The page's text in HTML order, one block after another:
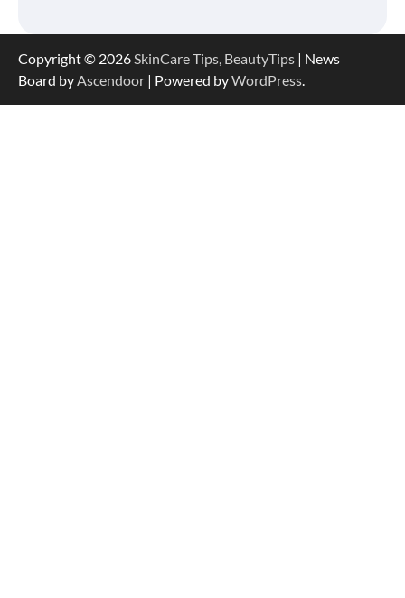
Copyright © 2026SkinCare Tips, BeautyTips | News
Board byAscendoor | Powered byWordPress.